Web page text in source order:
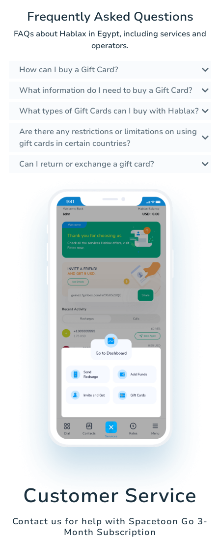
Frequently Asked Questions
FAQs about Hablax in Egypt, including services and
operators.
How can I buy a Gift Card?
What information do I need to buy a Gift Card?
What types of Gift Cards can I buy with Hablax?
Are there any restrictions or limitations on using
gift cards in certain countries?
Can I return or exchange a gift card?
Customer Service
Contact us for help with Spacetoon Go 3-
Month Subscription